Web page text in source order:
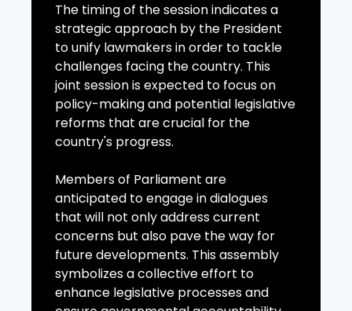
The timing of the session indicates a
strategic approach by the President
to unify lawmakers in order to tackle
challenges facing the country. This
joint session is expected to focus on
policy-making and potential legislative
reforms that are crucial for the
country's progress.
Members of Parliament are
anticipated to engage in dialogues
that will not only address current
concerns but also pave the way for
future developments. This assembly
symbolizes a collective effort to
enhance legislative processes and